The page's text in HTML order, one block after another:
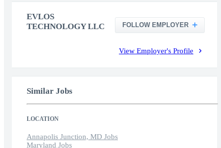
EVLOS
TECHNOLOGY LLC
FOLLOW EMPLOYER
View Employer's Profile
Similar Jobs
LOCATION
Annapolis Junction, MD Jobs
Maryland Jobs